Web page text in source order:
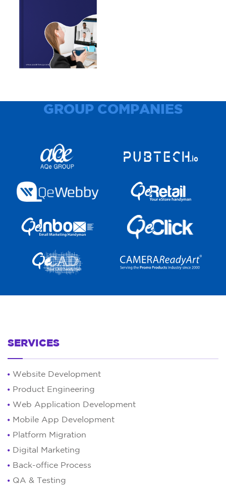
GROUP COMPANIES
SERVICES
Website Development
Product Engineering
Web Application Development
Mobile App Development
Platform Migration
Digital Marketing
Back-office Process
QA & Testing